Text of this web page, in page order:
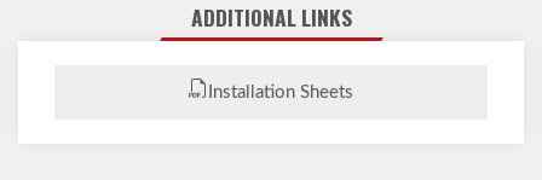
ADDITIONAL LINKS
Installation Sheets